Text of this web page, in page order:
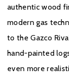
later. The
date of purchase.
During the
from whom you
Extended
authentic wood
modern gas
to the Gazco
hand-painted
even more